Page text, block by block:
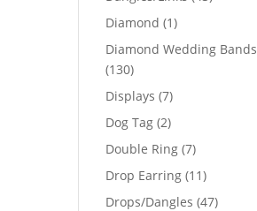
Diamond 11
product
Diamond Wedding Bands
130130
products
Displays 77
products
Dog Tag 22
products
Double Ring 77
products
Drop Earring 1111
products
Drops/Dangles 4747